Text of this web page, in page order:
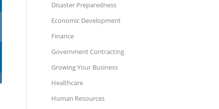
Disaster Preparedness
Economic Development
Finance
Government Contracting
Growing Your Business
Healthcare
Human Resources